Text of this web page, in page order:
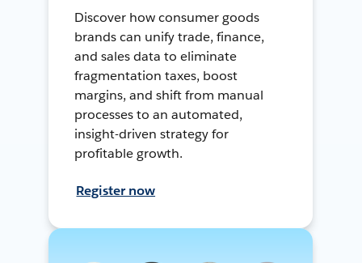
Discover how consumer goods
brands can unify trade, finance,
and sales data to eliminate
fragmentation taxes, boost
margins, and shift from manual
processes to an automated,
insight-driven strategy for
profitable growth.
Register now